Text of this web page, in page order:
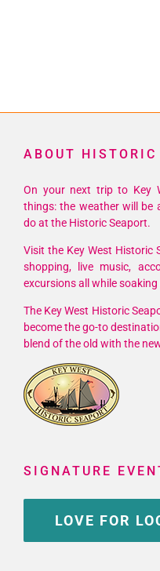
ABOUT HISTORIC
On your next trip to Key
things: the weather will be
do at the Historic Seaport.
Visit the Key West Historic
shopping, live music,
excursions all while
The Key West Historic
become the go-to
blend of the old with the
SIGNATURE
LOVE FOR